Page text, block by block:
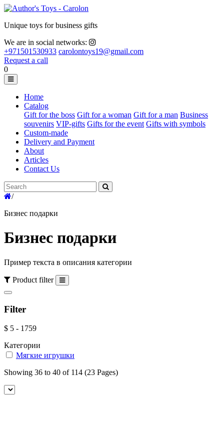
Unique toys for business gifts
We are in social networks:
+971501530933 carolontoys19@gmail.com
Request a call
0
Home
Catalog
Gift for the boss Gift for a woman Gift for a man Business
souvenirs VIP-gifts Gifts for the event Gifts with symbols
Custom-made
Delivery and Payment
About
Articles
Contact Us
/
Бизнес подарки
Бизнес подарки
Пример текста в описания категории
Product filter
Filter
$ 5 - 1759
Категории
Мягкие игрушки
Showing 36 to 40 of 114 (23 Pages)